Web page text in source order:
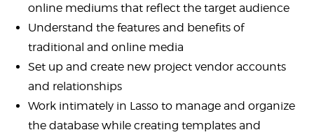
online mediums that reflect the target audience
Understand the features and benefits of
traditional and online media
Set up and create new project vendor accounts
and relationships
Work intimately in Lasso to manage and organize
the database while creating templates and